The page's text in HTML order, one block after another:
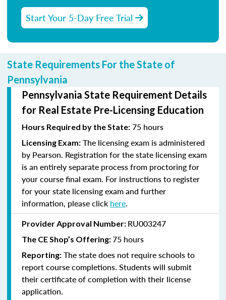
Start Your 5-Day Free Trial
State Requirements For the State of
Pennsylvania
Pennsylvania State Requirement Details
for Real Estate Pre-Licensing Education
Hours Required by the State: 75 hours
Licensing Exam: The licensing exam is administered
by Pearson. Registration for the state licensing exam
is an entirely separate process from proctoring for
your course final exam. For instructions to register
for your state licensing exam and further
information, please click here.
Provider Approval Number: RU003247
The CE Shop’s Offering:75 hours
Reporting: The state does not require schools to
report course completions. Students will submit
their certificate of completion with their license
application.